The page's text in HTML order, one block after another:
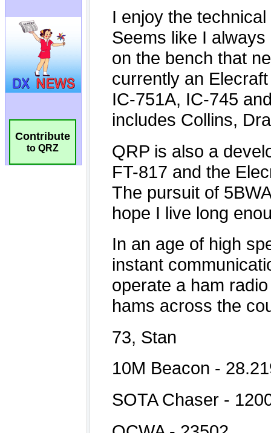
Contribute
to QRZ